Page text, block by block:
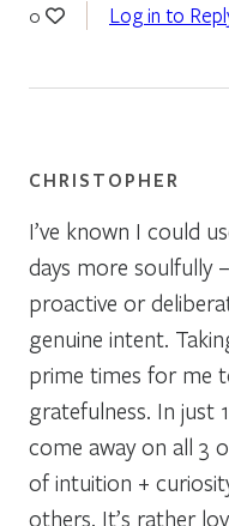
0 Log in to
CHRISTOPHER
I’ve known I could
days more soulfully
proactive or
genuine intent.
prime times for me
gratefulness. In just
come away on all 3
of intuition +
others. It’s rather